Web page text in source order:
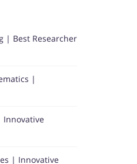
| Best Researcher
|
| Innovative